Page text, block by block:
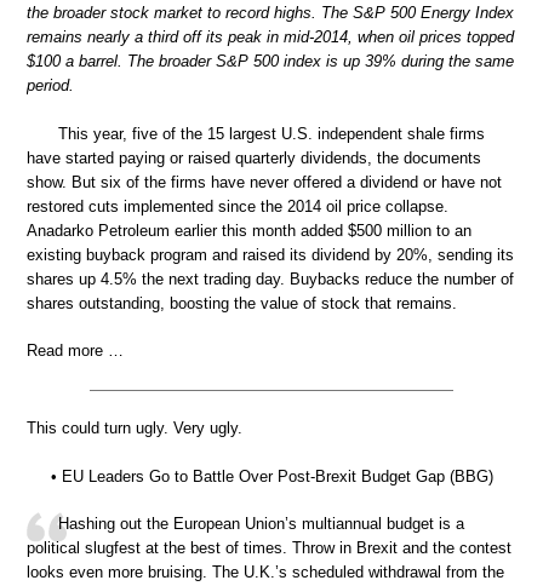
the broader stock market to record highs. The S&P 500 Energy Index
remains nearly a third off its peak in mid-2014, when oil prices topped
$100 a barrel. The broader S&P 500 index is up 39% during the same
period.
This year, five of the 15 largest U.S. independent shale firms
have started paying or raised quarterly dividends, the documents
show. But six of the firms have never offered a dividend or have not
restored cuts implemented since the 2014 oil price collapse.
Anadarko Petroleum earlier this month added $500 million to an
existing buyback program and raised its dividend by 20%, sending its
shares up 4.5% the next trading day. Buybacks reduce the number of
shares outstanding, boosting the value of stock that remains.
Read more …
This could turn ugly. Very ugly.
• EU Leaders Go to Battle Over Post-Brexit Budget Gap (BBG)
Hashing out the European Union’s multiannual budget is a
political slugfest at the best of times. Throw in Brexit and the contest
looks even more bruising. The U.K.’s scheduled withdrawal from the